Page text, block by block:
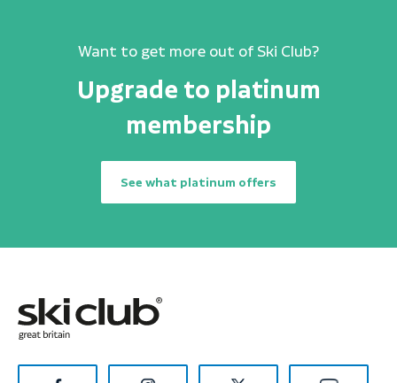
Want to get more out of Ski Club?
Upgrade to platinum
membership
See what platinum offers